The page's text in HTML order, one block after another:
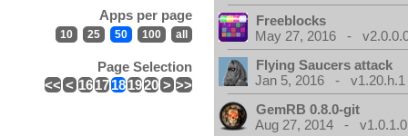
Apps per page
10 25 50 100 all
Page Selection
<< < 1617181920 > >>
Freeblocks
May 27, 2016 -
Flying Saucers attack
Jan 5, 2016 - v1.20.h.1
GemRB 0.8.0-git
Aug 27, 2014 - v1.0.1.0